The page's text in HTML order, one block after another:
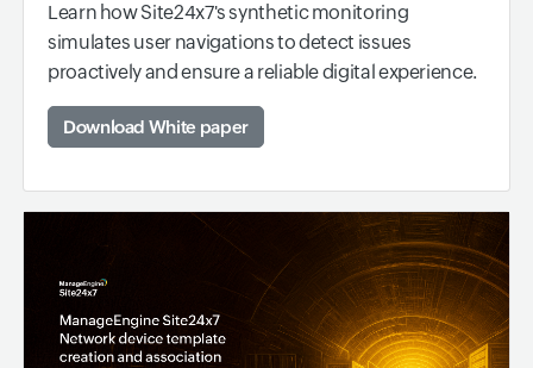
Learn how Site24x7's synthetic monitoring
simulates user navigations to detect issues
proactively and ensure a reliable digital experience.
Download White paper